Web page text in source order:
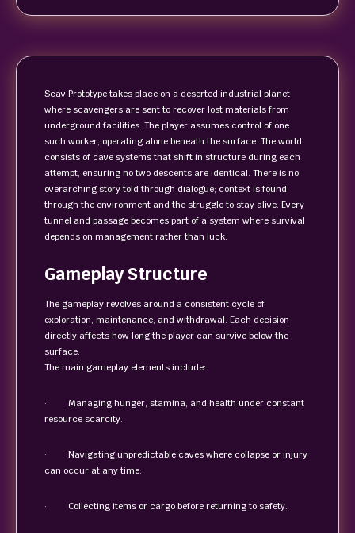
Scav Prototype takes place on a deserted industrial planet
where scavengers are sent to recover lost materials from
underground facilities. The player assumes control of one
such worker, operating alone beneath the surface. The world
consists of cave systems that shift in structure during each
attempt, ensuring no two descents are identical. There is no
overarching story told through dialogue; context is found
through the environment and the struggle to stay alive. Every
tunnel and passage becomes part of a system where survival
depends on management rather than luck.
Gameplay Structure
The gameplay revolves around a consistent cycle of
exploration, maintenance, and withdrawal. Each decision
directly affects how long the player can survive below the
surface.
The main gameplay elements include:
· Managing hunger, stamina, and health under constant
resource scarcity.
· Navigating unpredictable caves where collapse or injury
can occur at any time.
· Collecting items or cargo before returning to safety.